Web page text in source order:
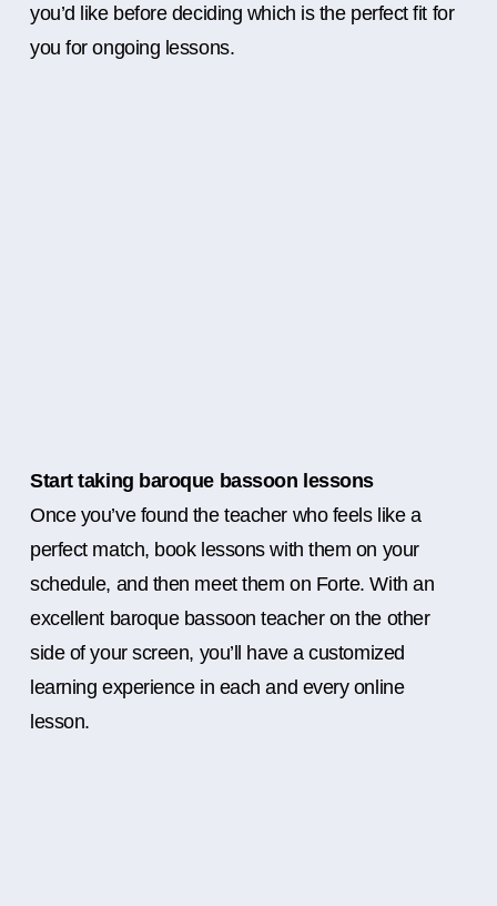
you’d like before deciding which is the perfect fit for
you for ongoing lessons.
Start taking baroque bassoon lessons
Once you’ve found the teacher who feels like a
perfect match, book lessons with them on your
schedule, and then meet them on Forte. With an
excellent baroque bassoon teacher on the other
side of your screen, you’ll have a customized
learning experience in each and every online
lesson.